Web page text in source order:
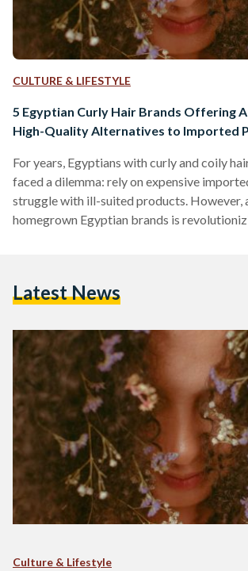
CULTURE & LIFESTYLE
5 Egyptian Curly Hair Brands Offering
High-Quality Alternatives to Imported
For years, Egyptians with curly and coily
faced a dilemma: rely on expensive
struggle with ill-suited products. However,
homegrown Egyptian brands is
depth comparison of five standout brands,
affordability, ingredient quality, and user…
Latest News
Culture & Lifestyle